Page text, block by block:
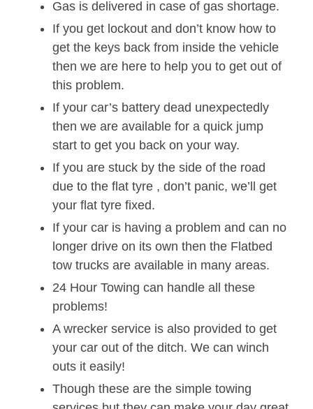
Gas is delivered in case of gas shortage.
If you get lockout and don’t know how to
get the keys back from inside the vehicle
then we are here to help you to get out of
this problem.
If your car’s battery dead unexpectedly
then we are available for a quick jump
start to get you back on your way.
If you are stuck by the side of the road
due to the flat tyre , don’t panic, we’ll get
your flat tyre fixed.
If your car is having a problem and can no
longer drive on its own then the Flatbed
tow trucks are available in many areas.
24 Hour Towing can handle all these
problems!
A wrecker service is also provided to get
your car out of the ditch. We can winch
outs it easily!
Though these are the simple towing